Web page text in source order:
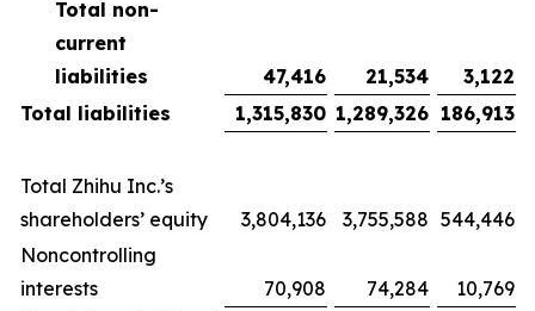
Total non-
current
liabilities
47,416 21,534
3,122
Total liabilities
1,315,830 1,289,326 186,913
Total Zhihu Inc.’s
shareholders’ equity
3,804,136 3,755,588 544,446
Noncontrolling
interests
70,908 74,284
10,769